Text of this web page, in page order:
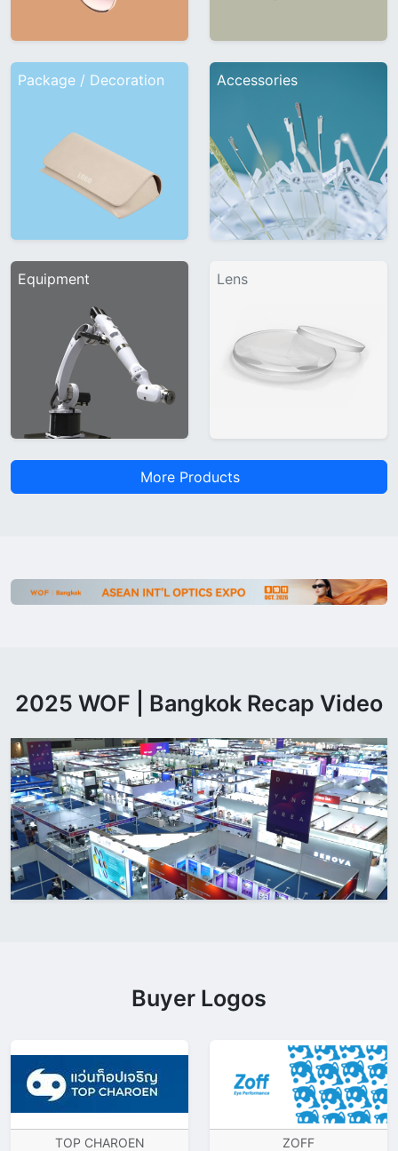
Package / Decoration Accessories
Equipment Lens
More Products
2025 WOF | Bangkok Recap Video
Buyer Logos
TOP CHAROEN ZOFF